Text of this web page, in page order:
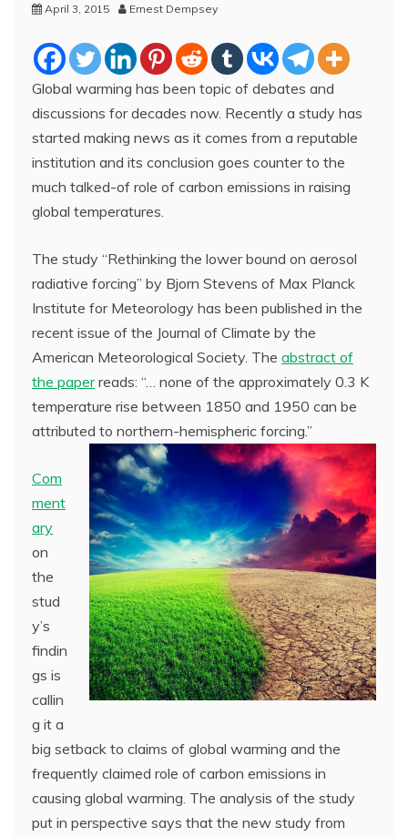
April 3, 2015 Ernest Dempsey
Global warming has been topic of debates and
discussions for decades now. Recently a study has
started making news as it comes from a reputable
institution and its conclusion goes counter to the
much talked-of role of carbon emissions in raising
global temperatures.
The study “Rethinking the lower bound on aerosol
radiative forcing” by Bjorn Stevens of Max Planck
Institute for Meteorology has been published in the
recent issue of the Journal of Climate by the
American Meteorological Society. The abstract of
the paperreads: “… none of the approximately 0.3 K
temperature rise between 1850 and 1950 can be
attributed to northern-hemispheric forcing.”
Com
ment
ary
on
the
stud
y’s
findin
gs is
callin
g it a
big setback to claims of global warming and the
frequently claimed role of carbon emissions in
causing global warming. The analysis of the study
put in perspective says that the new study from